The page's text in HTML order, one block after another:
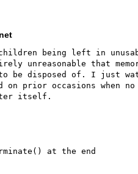
being left in
unreasonable that
be disposed of. I just
on prior occasions when
at the end